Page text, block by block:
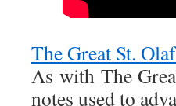
The Great St.
As with The
notes used to